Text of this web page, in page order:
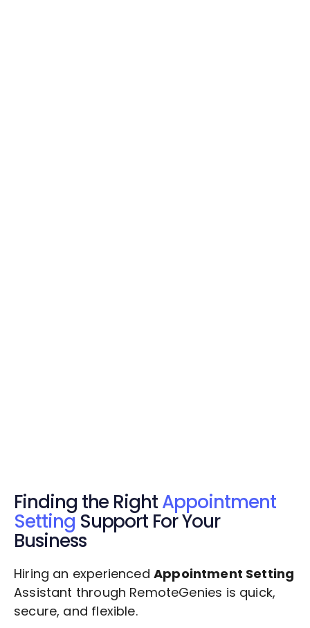
Finding the RightAppointment
Setting Support For Your
Business
Hiring an experienced Appointment Setting
Assistant through RemoteGenies is quick,
secure, and flexible.